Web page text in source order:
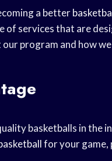
a better
of services that are
program and how
basketballs in the
for your game,